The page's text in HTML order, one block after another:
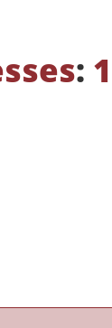
: 1